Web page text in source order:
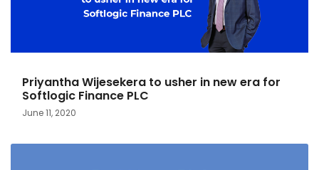
Priyantha Wijesekera to usher in new era for
Softlogic Finance PLC
June 11, 2020